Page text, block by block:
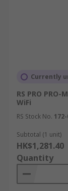
Currently
RS PRO
WiFi
RS Stock No.
Subtotal (1 unit)
HK$1,281.40
Quantity